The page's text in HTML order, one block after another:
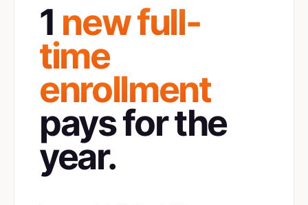
1 new full-
time
enrollment
pays for the
year.